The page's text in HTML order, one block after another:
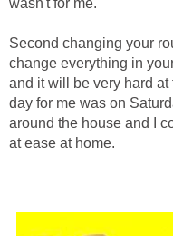
wasn't for me.
Second changing your
change everything in
and it will be very hard at
day for me was on
around the house and I
at ease at home.